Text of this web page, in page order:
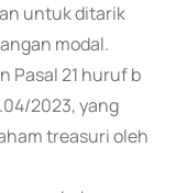
untuk ditarik
modal.
Pasal 21 huruf b
2023, yang
treasuri oleh